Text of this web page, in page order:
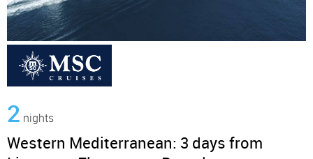
2 nights
Western Mediterranean: 3 days from